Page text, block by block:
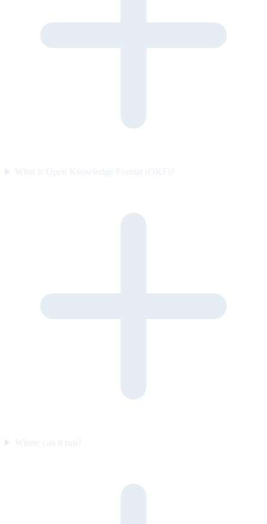
What is Open Knowledge Format (OKF)?
Where can it run?